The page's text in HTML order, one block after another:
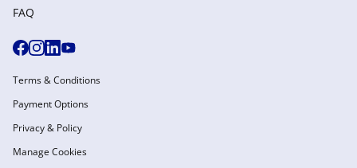
FAQ
Terms & Conditions
Payment Options
Privacy & Policy
Manage Cookies